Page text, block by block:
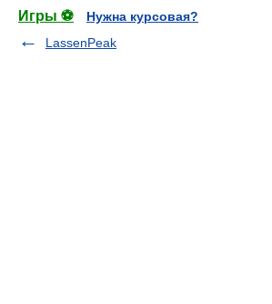
Игры ⚽
Нужна курсовая?
LassenPeak